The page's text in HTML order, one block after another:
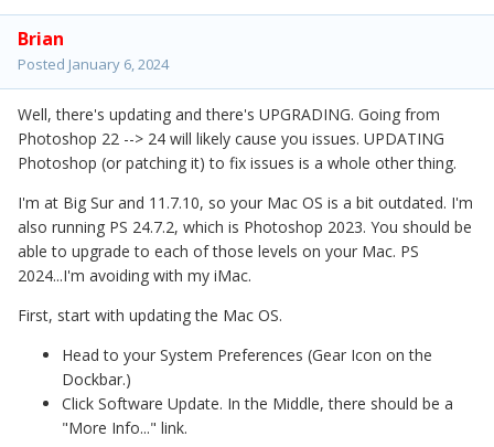
Brian
Posted January 6, 2024
Well, there's updating and there's UPGRADING. Going from
Photoshop 22 --> 24 will likely cause you issues. UPDATING
Photoshop (or patching it) to fix issues is a whole other thing.
I'm at Big Sur and 11.7.10, so your Mac OS is a bit outdated. I'm
also running PS 24.7.2, which is Photoshop 2023. You should be
able to upgrade to each of those levels on your Mac. PS
2024...I'm avoiding with my iMac.
First, start with updating the Mac OS.
Head to your System Preferences (Gear Icon on the
Dockbar.)
Click Software Update. In the Middle, there should be a
"More Info..." link.